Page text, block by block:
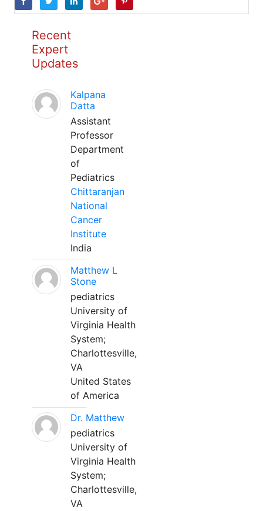
Recent
Expert
Updates
Kalpana
Datta
Assistant
Professor
Department
of
Pediatrics
Chittaranjan
National
Cancer
Institute
India
Matthew L
Stone
pediatrics
University of
Virginia Health
System;
Charlottesville,
VA
United States
of America
Dr. Matthew
pediatrics
University of
Virginia Health
System;
Charlottesville,
VA